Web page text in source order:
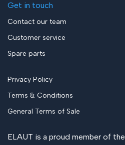
Get in touch
Contact our team
Customer service
Spare parts
Privacy Policy
Terms & Conditions
General Terms of Sale
ELAUT is a proud member of the